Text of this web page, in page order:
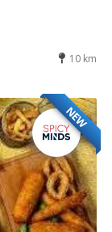
10 km
NEW